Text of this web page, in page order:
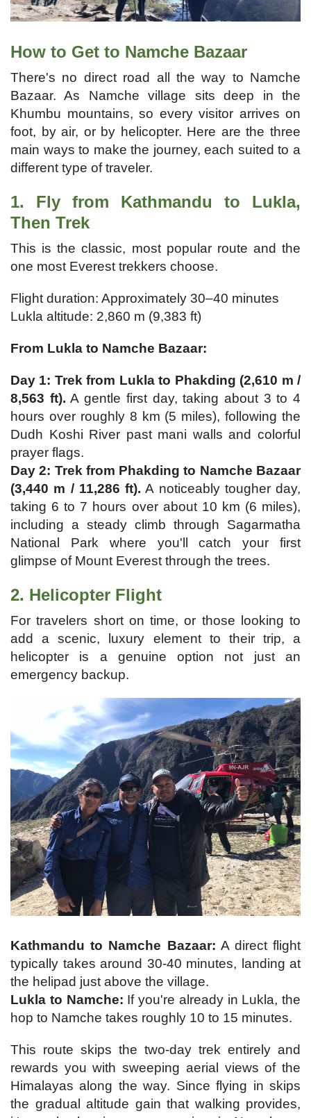
How to Get to Namche Bazaar
There's no direct road all the way to Namche
Bazaar. As Namche village sits deep in the
Khumbu mountains, so every visitor arrives on
foot, by air, or by helicopter. Here are the three
main ways to make the journey, each suited to a
different type of traveler.
1. Fly from Kathmandu to Lukla,
Then Trek
This is the classic, most popular route and the
one most Everest trekkers choose.
Flight duration: Approximately 30–40 minutes
Lukla altitude: 2,860 m (9,383 ft)
From Lukla to Namche Bazaar:
Day 1: Trek from Lukla to Phakding (2,610 m /
8,563 ft). A gentle first day, taking about 3 to 4
hours over roughly 8 km (5 miles), following the
Dudh Koshi River past mani walls and colorful
prayer flags.
Day 2: Trek from Phakding to Namche Bazaar
(3,440 m / 11,286 ft). A noticeably tougher day,
taking 6 to 7 hours over about 10 km (6 miles),
including a steady climb through Sagarmatha
National Park where you'll catch your first
glimpse of Mount Everest through the trees.
2. Helicopter Flight
For travelers short on time, or those looking to
add a scenic, luxury element to their trip, a
helicopter is a genuine option not just an
emergency backup.
Kathmandu to Namche Bazaar: A direct flight
typically takes around 30-40 minutes, landing at
the helipad just above the village.
Lukla to Namche: If you're already in Lukla, the
hop to Namche takes roughly 10 to 15 minutes.
This route skips the two-day trek entirely and
rewards you with sweeping aerial views of the
Himalayas along the way. Since flying in skips
the gradual altitude gain that walking provides,